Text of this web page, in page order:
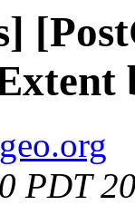
PDT